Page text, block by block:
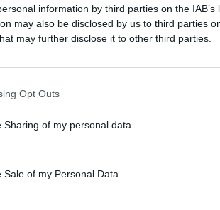
information by third parties on the IAB’s
may also be disclosed by us to third parties
may further disclose it to other third parties.
Opt Outs
of my personal data.
of my Personal Data.
and calm demeanour. His
rather than a Faithful’s
their ability to lead narratives. In
early because their professional
Armani explicitly stated that
rooms every day,” Shane
is in PR, we might be wary of
dictate who gets heard in a